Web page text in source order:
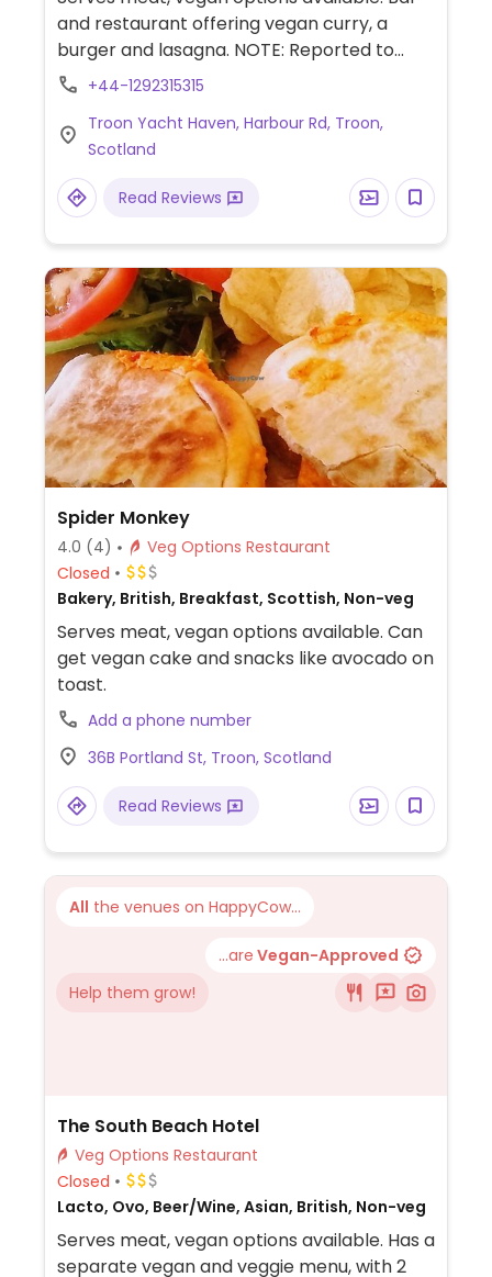
and restaurant offering vegan curry, a
burger and lasagna. NOTE: Reported to
have served non-vegan instead of vegan
+44-1292315315
Troon Yacht Haven, Harbour Rd, Troon,
Scotland
Read Reviews
Spider Monkey
4.0 (4)
Veg Options Restaurant
Closed
Bakery, British, Breakfast, Scottish, Non-veg
Serves meat, vegan options available. Can
get vegan cake and snacks like avocado on
toast.
Add a phone number
36B Portland St, Troon, Scotland
Read Reviews
All the venues on HappyCow...
...are Vegan-Approved
Help them grow!
The South Beach Hotel
Veg Options Restaurant
Closed
Lacto, Ovo, Beer/Wine, Asian, British, Non-veg
Serves meat, vegan options available. Has a
separate vegan and veggie menu, with 2